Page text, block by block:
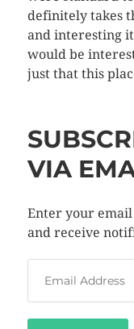
definitely takes
and interesting
would be
just that this
VIA
Enter your email
and receive